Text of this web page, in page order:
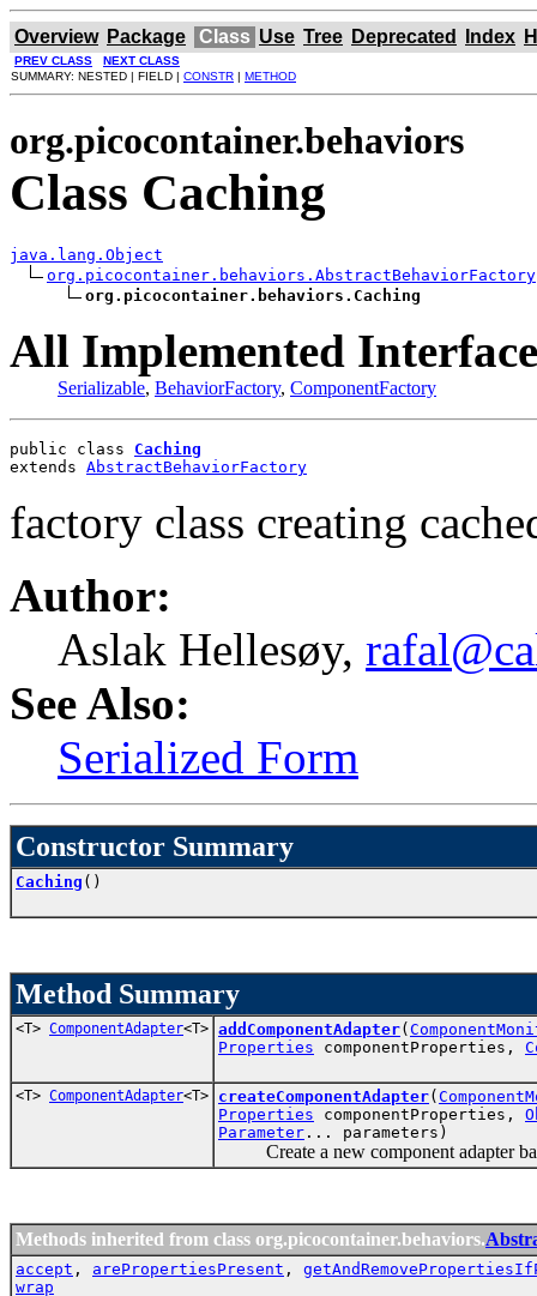
Overview Package Class Use Tree Deprecated Index
PREV CLASS
NEXT CLASS
SUMMARY: NESTED | FIELD | CONSTR | METHOD
org.picocontainer.behaviors
Class Caching
java.lang.Object
org.picocontainer.behaviors.AbstractBehaviorFactory
org.picocontainer.behaviors.Caching
All Implemented
Serializable, BehaviorFactory, ComponentFactory
public class Caching
extends AbstractBehaviorFactory
factory class creating
Author:
Aslak Hellesøy,
See Also:
Serialized Form
Constructor Summary
Caching ()
Method Summary
<T> ComponentAdapter<T> addComponentAdapter(
Properties componentProperties,
<T> ComponentAdapter<T> createComponentAdapter(
Properties componentProperties,
Parameter ... parameters)
Create a new component adapter
Methods inherited from class org.picocontainer.behaviors.
accept , arePropertiesPresent ,
wrap